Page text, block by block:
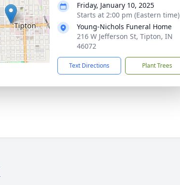
Friday, January 10, 2025
Starts at 2:00 pm (Eastern time)
Young-Nichols Funeral Home
216 W Jefferson St, Tipton, IN
46072
Text Directions Plant Trees